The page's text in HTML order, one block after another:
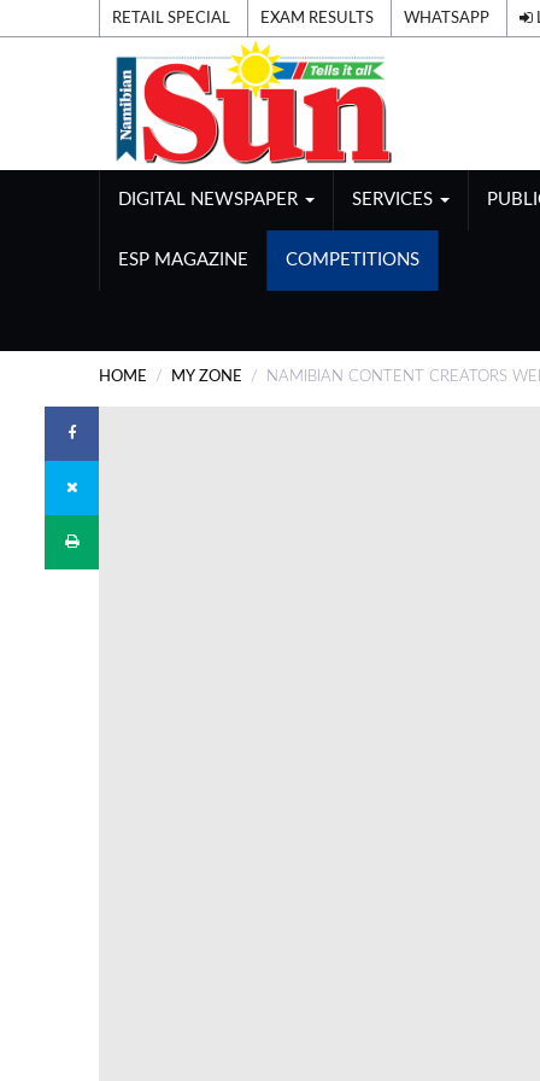
RETAIL SPECIAL EXAM RESULTS WHATSAPP
DIGITAL NEWSPAPER SERVICES
ESP MAGAZINE COMPETITIONS
HOME MY ZONE NAMIBIAN CONTENT CREATORS